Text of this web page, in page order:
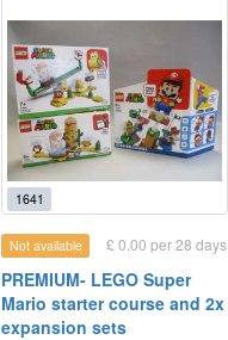
1641
Not available £ 0.00 per 28 days
PREMIUM- LEGO Super
Mario starter course and 2x
expansion sets